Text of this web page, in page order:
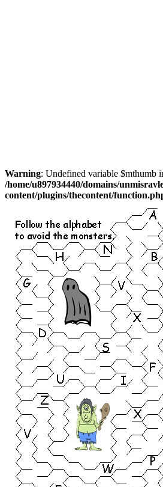
Warning: Undefined variable $mthumb
/home/u897934440/domains/
content/plugins/thecontent/